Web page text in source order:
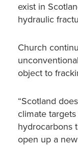
exist in
hydraulic
Church
object to
“Scotland
climate
hydrocarbons
open up a